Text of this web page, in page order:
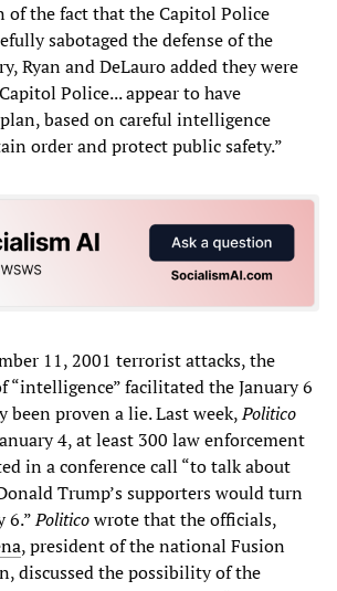
the fact that the Capitol Police
sabotaged the defense of the
Ryan and DeLauro added they were
Police... appear to have
based on careful intelligence
order and protect public safety.”
11, 2001 terrorist attacks, the
“intelligence” facilitated the January 6
been proven a lie. Last week,Politico
4, at least 300 law enforcement
in a conference call “to talk about
Trump’s supporters would turn
6.”Politicowrote that the officials,
, president of the national Fusion
discussed the possibility of the